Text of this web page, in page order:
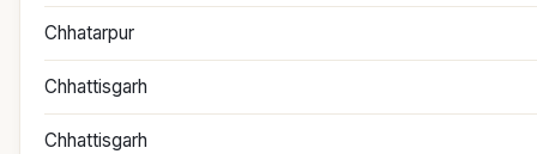
Chhatarpur
Chhattisgarh
Chhattisgarh